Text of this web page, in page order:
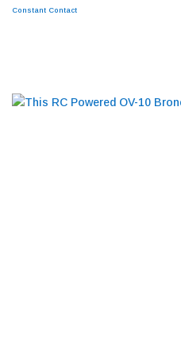
leave
Constant Contact